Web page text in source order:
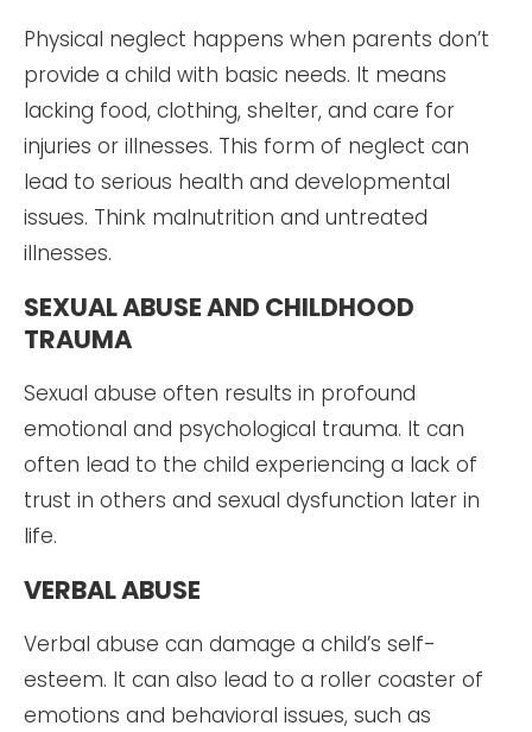
Physical neglect happens when parents don’t
provide a child with basic needs. It means
lacking food, clothing, shelter, and care for
injuries or illnesses. This form of neglect can
lead to serious health and developmental
issues. Think malnutrition and untreated
illnesses.
SEXUAL ABUSE AND CHILDHOOD
TRAUMA
Sexual abuse often results in profound
emotional and psychological trauma. It can
often lead to the child experiencing a lack of
trust in others and sexual dysfunction later in
life.
VERBAL ABUSE
Verbal abuse can damage a child’s self-
esteem. It can also lead to a roller coaster of
emotions and behavioral issues, such as